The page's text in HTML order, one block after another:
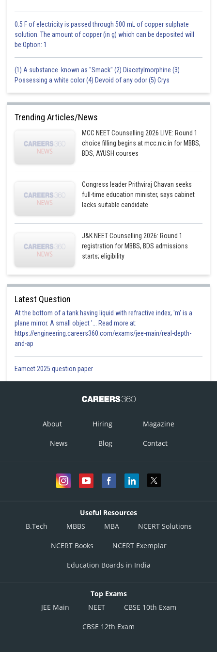
0.5 F of electricity is passed through 500 mL of copper sulphate
solution. The amount of copper (in g) which can be deposited will
be:Option: 1
(1) A substance known as "Smack" (2) Diacetylmorphine (3)
Possessing a white color (4) Devoid of any odor (5) Crys
Trending Articles/News
MCC NEET Counselling 2026 LIVE: Round 1
choice filling begins at mcc.nic.in for MBBS,
BDS, AYUSH courses
Congress leader Prithviraj Chavan seeks
full-time education minister, says cabinet
lacks suitable candidate
J&K NEET Counselling 2026: Round 1
registration for MBBS, BDS admissions
starts; eligibility
Latest Question
At the bottom of a tank having liquid with refractive index, 'm' is a
plane mirror. A small object '... Read more at:
https://engineering.careers360.com/exams/jee-main/real-depth-
and-ap
Eamcet 2025 question paper
About Hiring Magazine
News Blog Contact
Useful Resources
B.Tech
MBBS MBA NCERT Solutions
NCERT Books NCERT Exemplar
Education Boards in India
Top Exams
JEE Main
NEET CBSE 10th Exam
CBSE 12th Exam